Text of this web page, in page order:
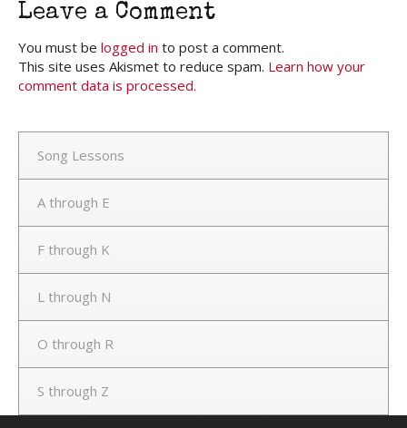
Leave a Comment
You must be logged in to post a comment.
This site uses Akismet to reduce spam. Learn how your
comment data is processed.
Song Lessons
A through E
F through K
L through N
O through R
S through Z